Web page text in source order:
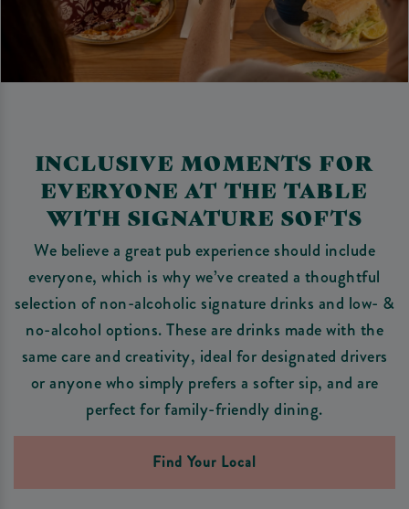
INCLUSIVE MOMENTS FOR
EVERYONE AT THE TABLE
WITH SIGNATURE SOFTS
We believe a great pub experience should include
everyone, which is why we’ve created a thoughtful
selection of non-alcoholic signature drinks and low- &
no-alcohol options. These are drinks made with the
same care and creativity, ideal for designated drivers
or anyone who simply prefers a softer sip, and are
perfect for family-friendly dining.
Find Your Local